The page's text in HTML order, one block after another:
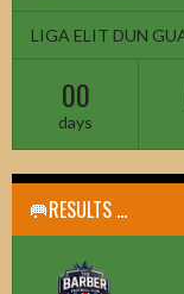
LIGA ELIT DUN
00
days
🥅RESULTS ...